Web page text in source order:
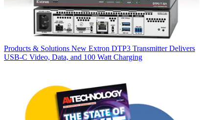
Products & Solutions New Extron DTP3 Transmitter Delivers
USB‑C Video, Data, and 100 Watt Charging